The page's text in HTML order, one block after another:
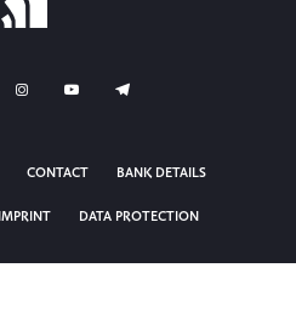
CONTACT BANK DETAILS
IMPRINT DATA PROTECTION